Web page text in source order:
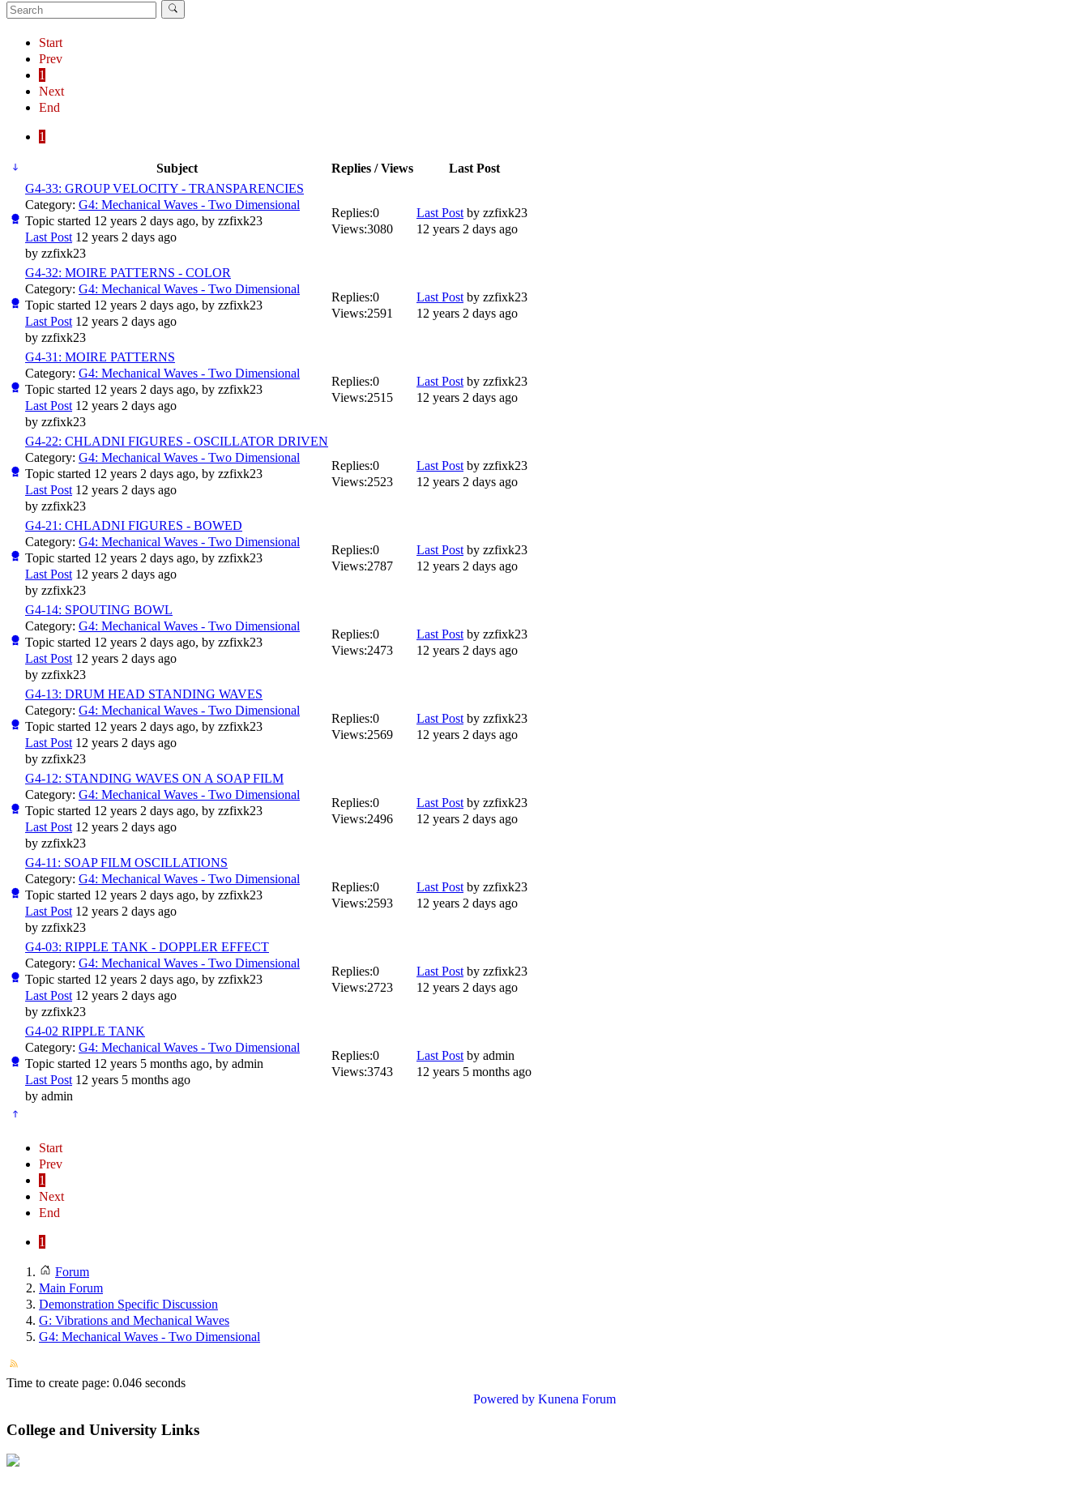
Start
Prev
1
Next
End
1
Subject Replies / Views
Last Post
G4-33: GROUP VELOCITY - TRANSPARENCIES
Category: G4: Mechanical Waves - Two Dimensional
Topic started 12 years 2 days ago, by zzfixk23
Last Post 12 years 2 days ago
by zzfixk23
Replies:0
Views:3080
Last Post by zzfixk23
12 years 2 days ago
G4-32: MOIRE PATTERNS - COLOR
Category: G4: Mechanical Waves - Two Dimensional
Topic started 12 years 2 days ago, by zzfixk23
Last Post 12 years 2 days ago
by zzfixk23
Replies:0
Views:2591
Last Post by zzfixk23
12 years 2 days ago
G4-31: MOIRE PATTERNS
Category: G4: Mechanical Waves - Two Dimensional
Topic started 12 years 2 days ago, by zzfixk23
Last Post 12 years 2 days ago
by zzfixk23
Replies:0
Views:2515
Last Post by zzfixk23
12 years 2 days ago
G4-22: CHLADNI FIGURES - OSCILLATOR DRIVEN
Category: G4: Mechanical Waves - Two Dimensional
Topic started 12 years 2 days ago, by zzfixk23
Last Post 12 years 2 days ago
by zzfixk23
Replies:0
Views:2523
Last Post by zzfixk23
12 years 2 days ago
G4-21: CHLADNI FIGURES - BOWED
Category: G4: Mechanical Waves - Two Dimensional
Topic started 12 years 2 days ago, by zzfixk23
Last Post 12 years 2 days ago
by zzfixk23
Replies:0
Views:2787
Last Post by zzfixk23
12 years 2 days ago
G4-14: SPOUTING BOWL
Category: G4: Mechanical Waves - Two Dimensional
Topic started 12 years 2 days ago, by zzfixk23
Last Post 12 years 2 days ago
by zzfixk23
Replies:0
Views:2473
Last Post by zzfixk23
12 years 2 days ago
G4-13: DRUM HEAD STANDING WAVES
Category: G4: Mechanical Waves - Two Dimensional
Topic started 12 years 2 days ago, by zzfixk23
Last Post 12 years 2 days ago
by zzfixk23
Replies:0
Views:2569
Last Post by zzfixk23
12 years 2 days ago
G4-12: STANDING WAVES ON A SOAP FILM
Category: G4: Mechanical Waves - Two Dimensional
Topic started 12 years 2 days ago, by zzfixk23
Last Post 12 years 2 days ago
by zzfixk23
Replies:0
Views:2496
Last Post by zzfixk23
12 years 2 days ago
G4-11: SOAP FILM OSCILLATIONS
Category: G4: Mechanical Waves - Two Dimensional
Topic started 12 years 2 days ago, by zzfixk23
Last Post 12 years 2 days ago
by zzfixk23
Replies:0
Views:2593
Last Post by zzfixk23
12 years 2 days ago
G4-03: RIPPLE TANK - DOPPLER EFFECT
Category: G4: Mechanical Waves - Two Dimensional
Topic started 12 years 2 days ago, by zzfixk23
Last Post 12 years 2 days ago
by zzfixk23
Replies:0
Views:2723
Last Post by zzfixk23
12 years 2 days ago
G4-02 RIPPLE TANK
Category: G4: Mechanical Waves - Two Dimensional
Topic started 12 years 5 months ago, by admin
Last Post 12 years 5 months ago
by admin
Replies:0
Views:3743
Last Post by admin
12 years 5 months ago
Start
Prev
1
Next
End
1
Forum
Main Forum
Demonstration Specific Discussion
G: Vibrations and Mechanical Waves
G4: Mechanical Waves - Two Dimensional
Time to create page: 0.046 seconds
Powered by Kunena Forum
College and University Links